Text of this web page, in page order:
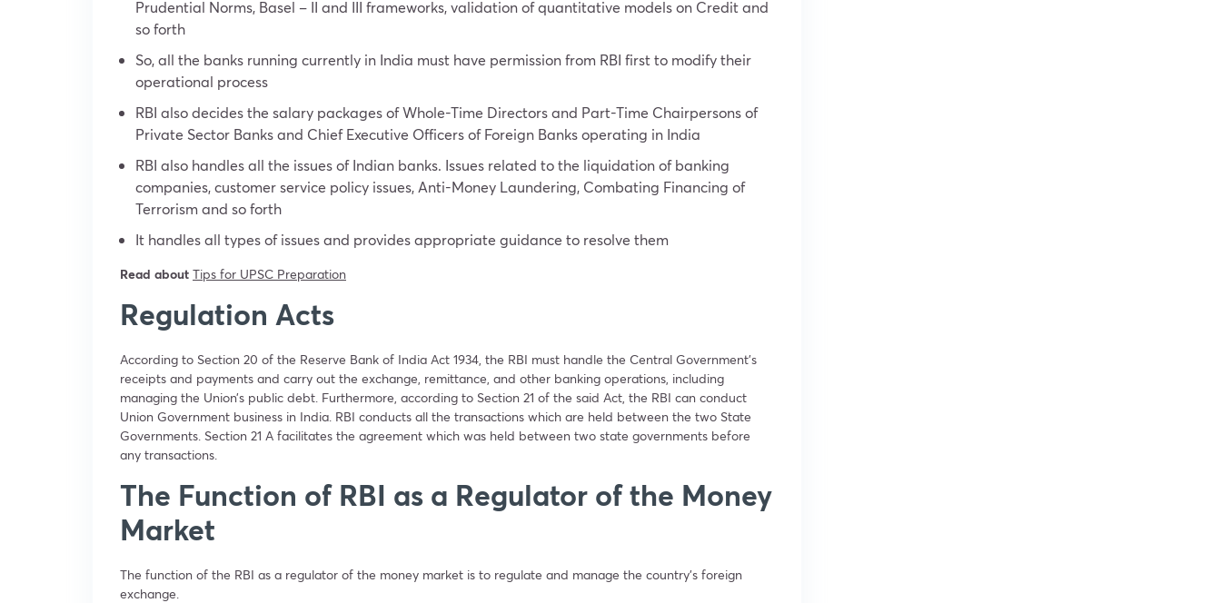
Prudential Norms, Basel – II and III frameworks, validation of quantitative models on Credit and
so forth
So, all the banks running currently in India must have permission from RBI first to modify their
operational process
RBI also decides the salary packages of Whole-Time Directors and Part-Time Chairpersons of
Private Sector Banks and Chief Executive Officers of Foreign Banks operating in India
RBI also handles all the issues of Indian banks. Issues related to the liquidation of banking
companies, customer service policy issues, Anti-Money Laundering, Combating Financing of
Terrorism and so forth
It handles all types of issues and provides appropriate guidance to resolve them
Read about Tips for UPSC Preparation
Regulation Acts
According to Section 20 of the Reserve Bank of India Act 1934, the RBI must handle the Central Government’s
receipts and payments and carry out the exchange, remittance, and other banking operations, including
managing the Union’s public debt. Furthermore, according to Section 21 of the said Act, the RBI can conduct
Union Government business in India. RBI conducts all the transactions which are held between the two State
Governments. Section 21 A facilitates the agreement which was held between two state governments before
any transactions.
The Function of RBI as a Regulator of the Money
Market
The function of the RBI as a regulator of the money market is to regulate and manage the country’s foreign
exchange.